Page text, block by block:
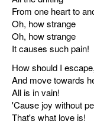
From one heart to
Oh, how strange
Oh, how strange
It causes such pain!
How should I escape,
And move towards
All is in vain!
'Cause joy without
That's what love is!